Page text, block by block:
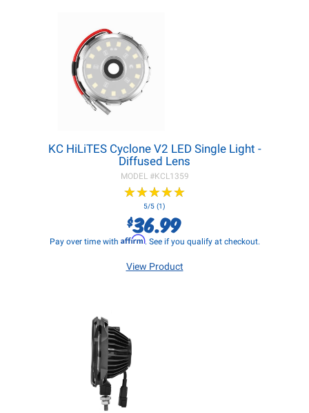
KC HiLiTES Cyclone V2 LED Single Light -
Diffused Lens
MODEL #KCL1359
★★★★★
★★★★★
5/5 (1)
$36.99
Pay over time with Affirm. See if you qualify at checkout.
View Product